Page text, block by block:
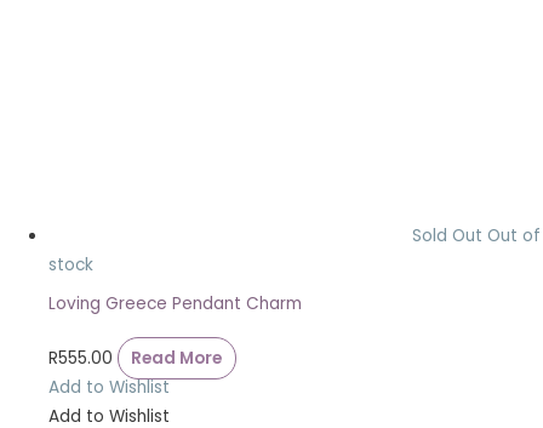
Sold Out Out of
stock
Loving Greece Pendant Charm
R555.00
Read More
Add to Wishlist
Add to Wishlist